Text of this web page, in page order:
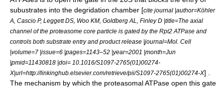
subustrates into the degridation chamber [cite journal |author=Köhler
A, Cascio P, Leggett DS, Woo KM, Goldberg AL, Finley D |title=The axial
channel of the proteasome core particle is gated by the Rpt2 ATPase and
controls both substrate entry and product release |journal=Mol. Cell
|volume=7 |issue=6 |pages=1143–52 |year=2001 |month=Jun
|pmid=11430818 |doi= 10.1016/S1097-2765(01)00274-
X|url=http://linkinghub.elsevier.com/retrieve/pii/S1097-2765(01)00274-X] .
The mechanism by which the proteasomal ATPase open this gate